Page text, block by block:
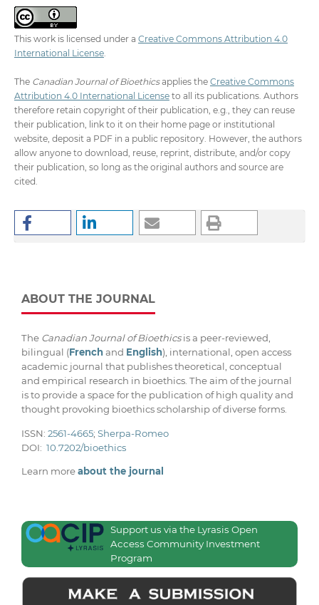
This work is licensed under a Creative Commons Attribution 4.0
International License.
The Canadian Journal of Bioethicsapplies the Creative Commons
Attribution 4.0 International Licenseto all its publications. Authors
therefore retain copyright of their publication, e.g., they can reuse
their publication, link to it on their home page or institutional
website, deposit a PDF in a public repository. However, the authors
allow anyone to download, reuse, reprint, distribute, and/or copy
their publication, so long as the original authors and source are
cited.
ABOUT THE JOURNAL
The Canadian Journal of Bioethicsis a peer-reviewed,
bilingual (Frenchand English), international, open access
academic journal that publishes theoretical, conceptual
and empirical research in bioethics. The aim of the journal
is to provide a space for the publication of high quality and
thought provoking bioethics scholarship of diverse forms.
ISSN: 2561-4665; Sherpa-Romeo
DOI: 10.7202/bioethics
Learn moreabout the journal
Support us via the Lyrasis Open
Access Community Investment
Program